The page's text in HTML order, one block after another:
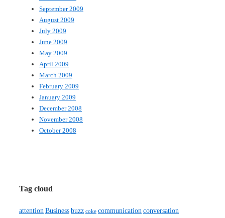
September 2009
August 2009
July 2009
June 2009
May 2009
April 2009
March 2009
February 2009
January 2009
December 2008
November 2008
October 2008
Tag cloud
attention Businessbuzz coke communication conversation